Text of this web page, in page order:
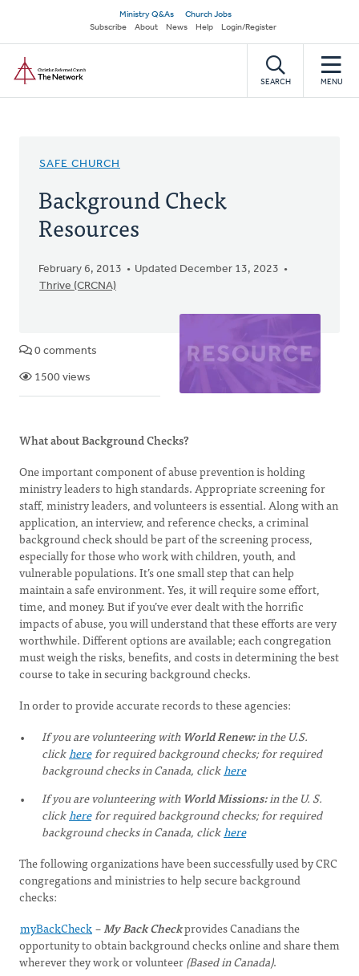
main
content
Secondary
navigation
Ministry Q&As
Church Jobs
Subscribe
About News Help Login/Register
SEARCH MENU
SAFE CHURCH
Background Check
Resources
February 6, 2013
Updated December 13, 2023
Thrive (CRCNA)
0 comments
1500 views
What about Background Checks?
One important component of abuse prevention is holding
ministry leaders to high standards. Appropriate screening for
staff, ministry leaders, and volunteers is essential. Along with an
application, an interview, and reference checks, a criminal
background check should be part of the screening process,
especially for those who work with children, youth, and
vulnerable populations. It’s one small step that can help
maintain a safe environment. Yes, it will require some effort,
time, and money. But if you’ve ever dealt with the horrific
impacts of abuse, you will understand that these efforts are very
worthwhile. Different options are available; each congregation
must weigh the risks, benefits, and costs in determining the best
course to take in securing background checks.
In order to provide accurate records to these agencies:
If you are volunteering withWorld Renew:in the U.S.
clickherefor required background checks; for required
background checks in Canada, clickhere
If you are volunteering withWorld Missions:in the U. S.
clickherefor required background checks; for required
background checks in Canada, clickhere
The following organizations have been successfully used by CRC
congregations and ministries to help secure background
checks:
myBackCheck–My Back Checkprovides Canadians the
opportunity to obtain background checks online and share them
wherever they work or volunteer(Based in Canada).